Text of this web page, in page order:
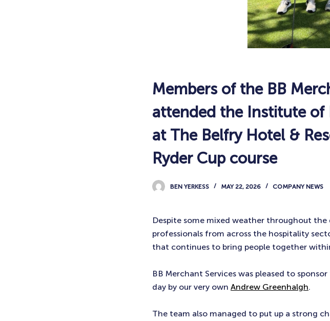
Members of the BB
attended the Institute of
at The Belfry Hotel &
Ryder Cup course
BEN YERKESS MAY 22, 2026 COMPANY NEWS
Despite some mixed weather throughout
professionals from across the hospitality
that continues to bring people together
BB Merchant Services was pleased to
day by our very own Andrew Greenhalgh.
The team also managed to put up a strong